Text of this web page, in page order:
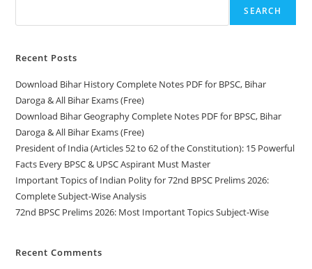
Powerful
Aspirant
Must
Master
SEARCH
Recent Posts
Download Bihar History Complete Notes PDF for BPSC, Bihar
Daroga & All Bihar Exams (Free)
Download Bihar Geography Complete Notes PDF for BPSC, Bihar
Daroga & All Bihar Exams (Free)
President of India (Articles 52 to 62 of the Constitution): 15 Powerful
Facts Every BPSC & UPSC Aspirant Must Master
Important Topics of Indian Polity for 72nd BPSC Prelims 2026:
Complete Subject-Wise Analysis
72nd BPSC Prelims 2026: Most Important Topics Subject-Wise
Recent Comments